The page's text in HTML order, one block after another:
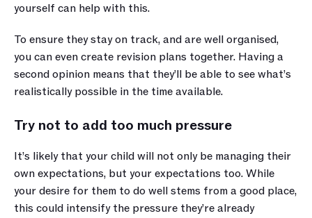
yourself can help with this.
To ensure they stay on track, and are well organised,
you can even create revision plans together. Having a
second opinion means that they’ll be able to see what’s
realistically possible in the time available.
Try not to add too much pressure
It’s likely that your child will not only be managing their
own expectations, but your expectations too. While
your desire for them to do well stems from a good place,
this could intensify the pressure they’re already